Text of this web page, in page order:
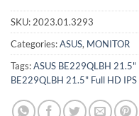
SKU:2023.01.3293
Categories:ASUS, MONITOR
Tags:ASUS BE229QLBH
BE229QLBH 21.5" Full HD